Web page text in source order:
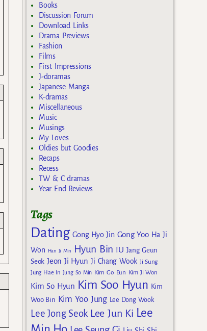
Books
Discussion Forum
Download Links
Drama Previews
Fashion
Films
First Impressions
J-doramas
Japanese Manga
K-dramas
Miscellaneous
Music
Musings
My Loves
Oldies but Goodies
Recaps
Recess
TW & C dramas
Year End Reviews
Tags
Dating Gong Hyo Jin Gong Yoo Ha Ji
Won
Han Ji Min Hyun Bin IU Jang Geun
Seok Jeon Ji Hyun Ji Chang Wook Ji Sung
Jung Hae In Jung So Min Kim Go Eun Kim Ji Won
Kim So Hyun Kim Soo Hyun Kim
Woo Bin Kim Yoo Jung Lee Dong Wook
Lee Jong Seok Lee Jun Ki Lee